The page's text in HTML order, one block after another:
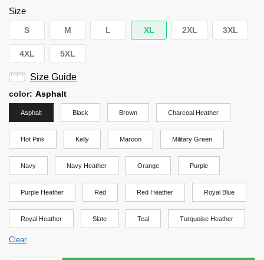
Size
S M L XL 2XL 3XL
4XL 5XL
Size Guide
color: Asphalt
Asphalt Black Brown Charcoal Heather
Hot Pink Kelly Maroon Military Green
Navy Navy Heather Orange Purple
Purple Heather Red Red Heather Royal Blue
Royal Heather Slate Teal Turquoise Heather
Clear